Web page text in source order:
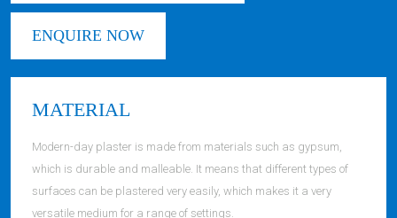
ENQUIRE NOW
MATERIAL
Modern-day plaster is made from materials such as gypsum,
which is durable and malleable. It means that different types of
surfaces can be plastered very easily, which makes it a very
versatile medium for a range of settings.